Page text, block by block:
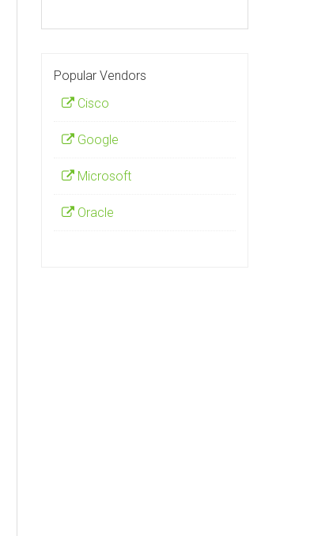
Popular Vendors
Cisco
Google
Microsoft
Oracle